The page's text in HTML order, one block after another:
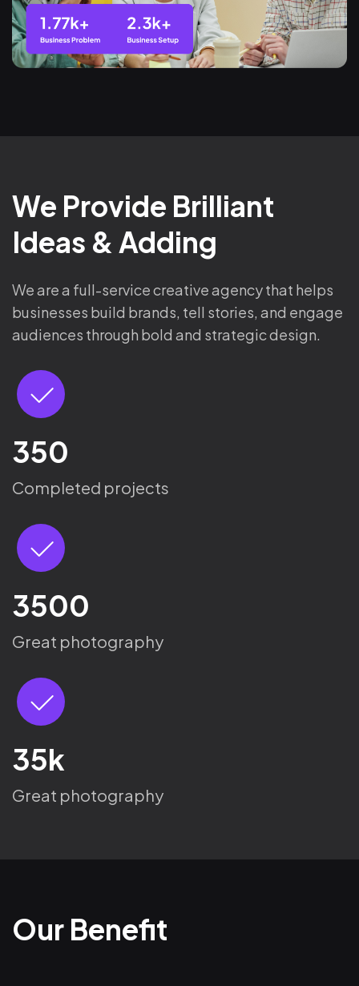
We Provide Brilliant
Ideas & Adding
We are a full-service creative agency that helps
businesses build brands, tell stories, and engage
audiences through bold and strategic design.
350
Completed projects
3500
Great photography
35k
Great photography
Our Benefit